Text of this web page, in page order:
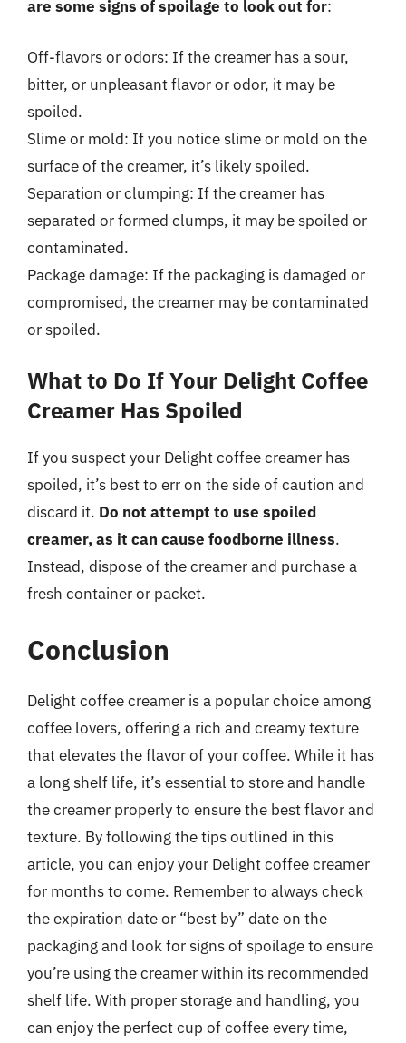
are some signs of spoilage to look out for:
Off-flavors or odors: If the creamer has a sour,
bitter, or unpleasant flavor or odor, it may be
spoiled.
Slime or mold: If you notice slime or mold on the
surface of the creamer, it’s likely spoiled.
Separation or clumping: If the creamer has
separated or formed clumps, it may be spoiled or
contaminated.
Package damage: If the packaging is damaged or
compromised, the creamer may be contaminated
or spoiled.
What to Do If Your Delight Coffee
Creamer Has Spoiled
If you suspect your Delight coffee creamer has
spoiled, it’s best to err on the side of caution and
discard it. Do not attempt to use spoiled
creamer, as it can cause foodborne illness.
Instead, dispose of the creamer and purchase a
fresh container or packet.
Conclusion
Delight coffee creamer is a popular choice among
coffee lovers, offering a rich and creamy texture
that elevates the flavor of your coffee. While it has
a long shelf life, it’s essential to store and handle
the creamer properly to ensure the best flavor and
texture. By following the tips outlined in this
article, you can enjoy your Delight coffee creamer
for months to come. Remember to always check
the expiration date or “best by” date on the
packaging and look for signs of spoilage to ensure
you’re using the creamer within its recommended
shelf life. With proper storage and handling, you
can enjoy the perfect cup of coffee every time,